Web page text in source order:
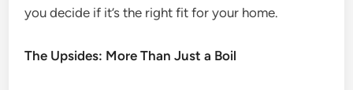
you decide if it’s the right fit for your home.
The Upsides: More Than Just a Boil